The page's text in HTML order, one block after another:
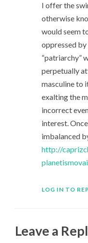
I offer the
otherwise
would seem
oppressed
“patriarchy”
perpetually
masculine to
exalting the
incorrect
interest.
imbalanced
http://
LOG IN TO
Leave a